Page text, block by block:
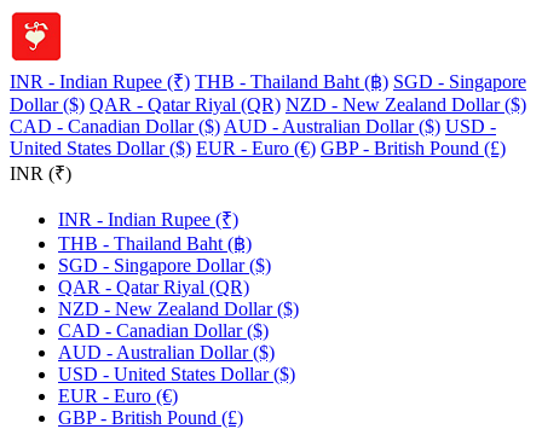
INR - Indian Rupee (₹) THB - Thailand Baht (฿) SGD - Singapore
Dollar ($) QAR - Qatar Riyal (QR) NZD - New Zealand Dollar ($)
CAD - Canadian Dollar ($) AUD - Australian Dollar ($) USD -
United States Dollar ($) EUR - Euro (€) GBP - British Pound (£)
INR (₹)
INR - Indian Rupee (₹)
THB - Thailand Baht (฿)
SGD - Singapore Dollar ($)
QAR - Qatar Riyal (QR)
NZD - New Zealand Dollar ($)
CAD - Canadian Dollar ($)
AUD - Australian Dollar ($)
USD - United States Dollar ($)
EUR - Euro (€)
GBP - British Pound (£)